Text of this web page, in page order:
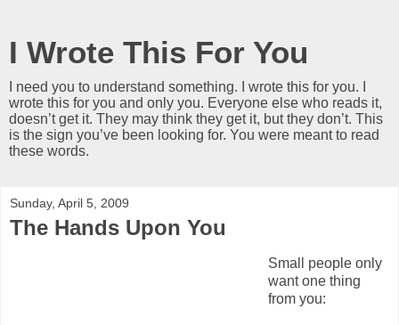
I Wrote This For You
I need you to understand something. I wrote this for you. I
wrote this for you and only you. Everyone else who reads it,
doesn’t get it. They may think they get it, but they don’t. This
is the sign you’ve been looking for. You were meant to read
these words.
Sunday, April 5, 2009
The Hands Upon You
Small people only
want one thing
from you: